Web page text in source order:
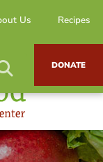
Us Recipes
DONATE